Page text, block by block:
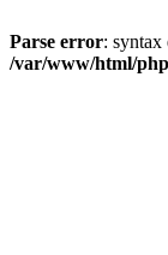
Parse error:
/var/www/html/